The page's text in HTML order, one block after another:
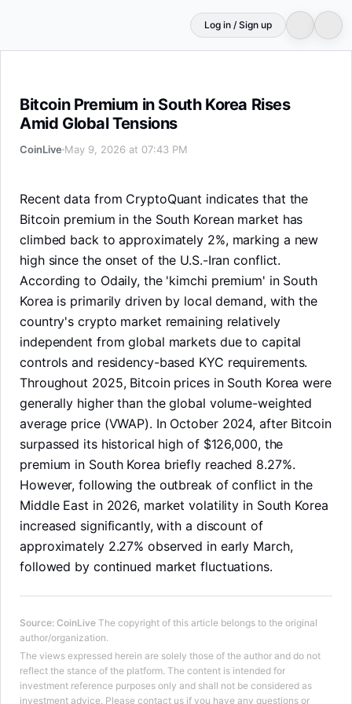
Log in / Sign up
Bitcoin Premium in South Korea Rises
Amid Global Tensions
CoinLive May 9, 2026 at 07:43 PM
Recent data from CryptoQuant indicates that the
Bitcoin premium in the South Korean market has
climbed back to approximately 2%, marking a new
high since the onset of the U.S.-Iran conflict.
According to Odaily, the 'kimchi premium' in South
Korea is primarily driven by local demand, with the
country's crypto market remaining relatively
independent from global markets due to capital
controls and residency-based KYC requirements.
Throughout 2025, Bitcoin prices in South Korea were
generally higher than the global volume-weighted
average price (VWAP). In October 2024, after Bitcoin
surpassed its historical high of $126,000, the
premium in South Korea briefly reached 8.27%.
However, following the outbreak of conflict in the
Middle East in 2026, market volatility in South Korea
increased significantly, with a discount of
approximately 2.27% observed in early March,
followed by continued market fluctuations.
Source: CoinLive The copyright of this article belongs to the original
author/organization.
The views expressed herein are solely those of the author and do not
reflect the stance of the platform. The content is intended for
investment reference purposes only and shall not be considered as
investment advice. Please contact us if you have any questions or
LongbridgeAI